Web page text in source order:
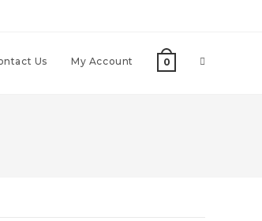
Us My Account 0